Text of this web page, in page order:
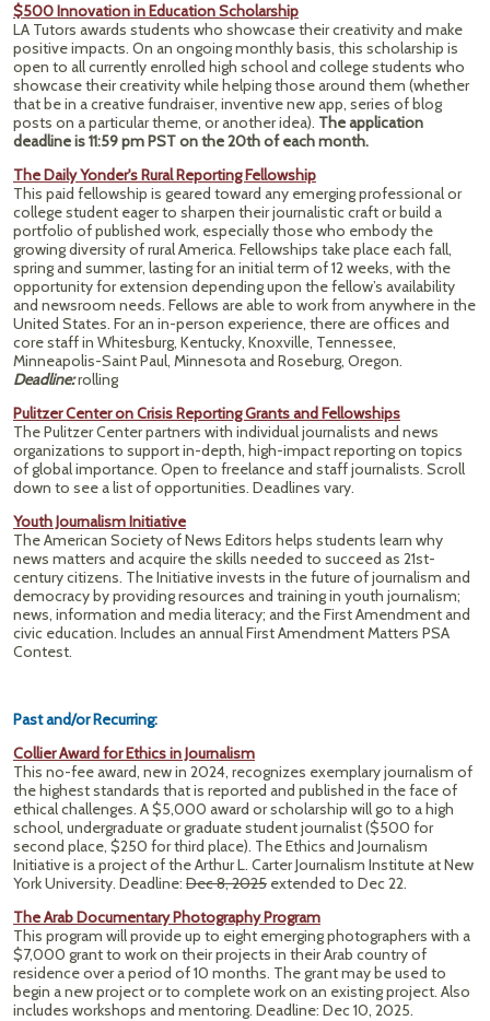
$500 Innovation in Education Scholarship
LA Tutors awards students who showcase their creativity and make
positive impacts. On an ongoing monthly basis, this scholarship is
open to all currently enrolled high school and college students who
showcase their creativity while helping those around them (whether
that be in a creative fundraiser, inventive new app, series of blog
posts on a particular theme, or another idea). The application
deadline is 11:59 pm PST on the 20th of each month.
The Daily Yonder's Rural Reporting Fellowship
This paid fellowship is geared toward any emerging professional or
college student eager to sharpen their journalistic craft or build a
portfolio of published work, especially those who embody the
growing diversity of rural America. Fellowships take place each fall,
spring and summer, lasting for an initial term of 12 weeks, with the
opportunity for extension depending upon the fellow’s availability
and newsroom needs. Fellows are able to work from anywhere in the
United States. For an in-person experience, there are offices and
core staff in Whitesburg, Kentucky, Knoxville, Tennessee,
Minneapolis-Saint Paul, Minnesota and Roseburg, Oregon.
Deadline:rolling
Pulitzer Center on Crisis Reporting Grants and Fellowships
The Pulitzer Center partners with individual journalists and news
organizations to support in-depth, high-impact reporting on topics
of global importance. Open to freelance and staff journalists. Scroll
down to see a list of opportunities. Deadlines vary.
Youth Journalism Initiative
The American Society of News Editors helps students learn why
news matters and acquire the skills needed to succeed as 21st-
century citizens. The Initiative invests in the future of journalism and
democracy by providing resources and training in youth journalism;
news, information and media literacy; and the First Amendment and
civic education. Includes an annual First Amendment Matters PSA
Contest.
Past and/or Recurring:
Collier Award for Ethics in Journalism
This no-fee award, new in 2024, recognizes exemplary journalism of
the highest standards that is reported and published in the face of
ethical challenges. A $5,000 award or scholarship will go to a high
school, undergraduate or graduate student journalist ($500 for
second place, $250 for third place). The Ethics and Journalism
Initiative is a project of the Arthur L. Carter Journalism Institute at New
York University. Deadline: Dec 8, 2025 extended to Dec 22.
The Arab Documentary Photography Program
This program will provide up to eight emerging photographers with a
$7,000 grant to work on their projects in their Arab country of
residence over a period of 10 months. The grant may be used to
begin a new project or to complete work on an existing project. Also
includes workshops and mentoring. Deadline: Dec 10, 2025.